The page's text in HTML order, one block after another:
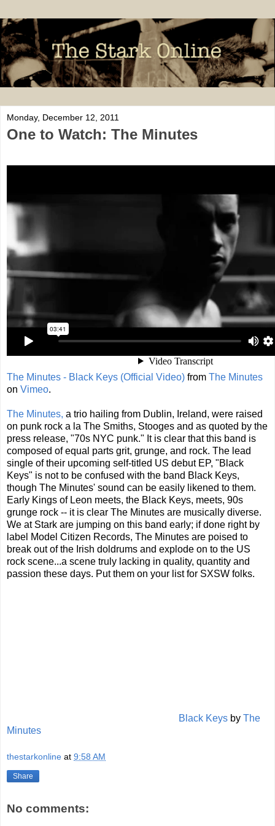
Monday, December 12, 2011
One to Watch: The Minutes
The Minutes - Black Keys (Official Video) from The Minutes
on Vimeo.
The Minutes, a trio hailing from Dublin, Ireland, were raised
on punk rock a la The Smiths, Stooges and as quoted by the
press release, "70s NYC punk." It is clear that this band is
composed of equal parts grit, grunge, and rock. The lead
single of their upcoming self-titled US debut EP, "Black
Keys" is not to be confused with the band Black Keys,
though The Minutes' sound can be easily likened to them.
Early Kings of Leon meets, the Black Keys, meets, 90s
grunge rock -- it is clear The Minutes are musically diverse.
We at Stark are jumping on this band early; if done right by
label Model Citizen Records, The Minutes are poised to
break out of the Irish doldrums and explode on to the US
rock scene...a scene truly lacking in quality, quantity and
passion these days. Put them on your list for SXSW folks.
Black Keys by The
Minutes
thestarkonline at 9:58 AM
Share
No comments: